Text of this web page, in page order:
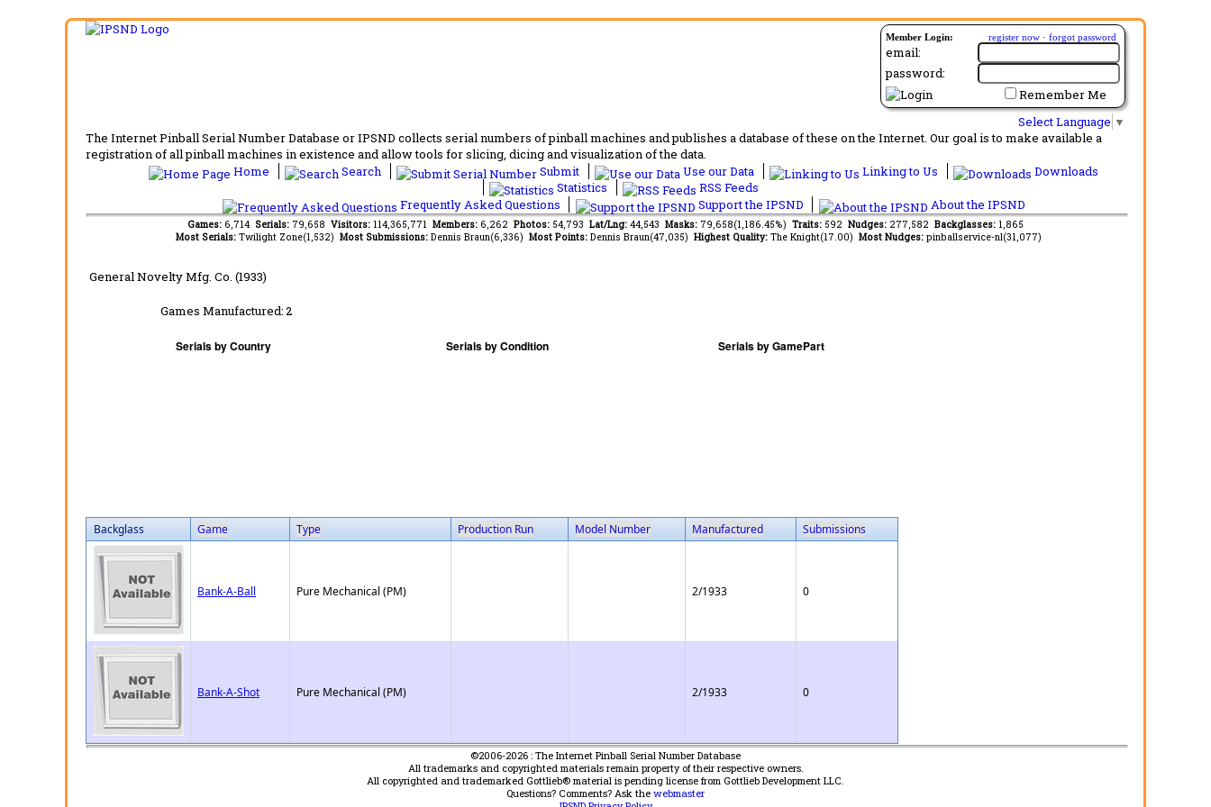
Member Login: register now · forgot password
email:
password:
Remember Me
Select Language ▼
The Internet Pinball Serial Number Database or IPSND collects serial numbers of pinball machines and publishes a database of these on the Internet. Our goal is to make available a
registration of all pinball machines in existence and allow tools for slicing, dicing and visualization of the data.
Home
Search Submit Use our Data Linking to Us
Downloads
Statistics
RSS Feeds
Frequently Asked Questions
Support the IPSND About the IPSND
Games: 6,714 Serials: 79,658 Visitors: 114,365,771 Members: 6,262 Photos: 54,793 Lat/Lng: 44,543 Masks: 79,658(1,186.45%) Traits: 592 Nudges: 277,582 Backglasses: 1,865
Most Serials: Twilight Zone(1,532) Most Submissions: Dennis Braun(6,336) Most Points: Dennis Braun(47,035) Highest Quality: The Knight(17.00) Most Nudges: pinballservice-nl(31,077)
General Novelty Mfg. Co. (1933)
Games Manufactured:2
Backglass Game Type Production Run Model Number Manufactured Submissions
Bank-A-Ball Pure Mechanical (PM) 2/1933 0
Bank-A-Shot Pure Mechanical (PM) 2/1933 0
©2006-2026 : The Internet Pinball Serial Number Database
All trademarks and copyrighted materials remain property of their respective owners.
All copyrighted and trademarked Gottlieb® material is pending license from Gottlieb Development LLC.
Questions? Comments? Ask the webmaster